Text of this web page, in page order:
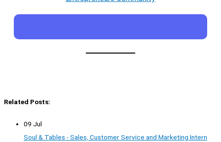
Related Posts:
09 Jul
Soul & Tables - Sales, Customer Service and Marketing Intern